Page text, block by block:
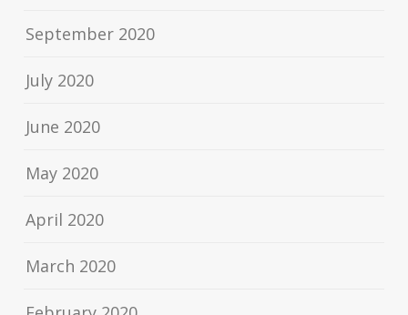
September 2020
July 2020
June 2020
May 2020
April 2020
March 2020